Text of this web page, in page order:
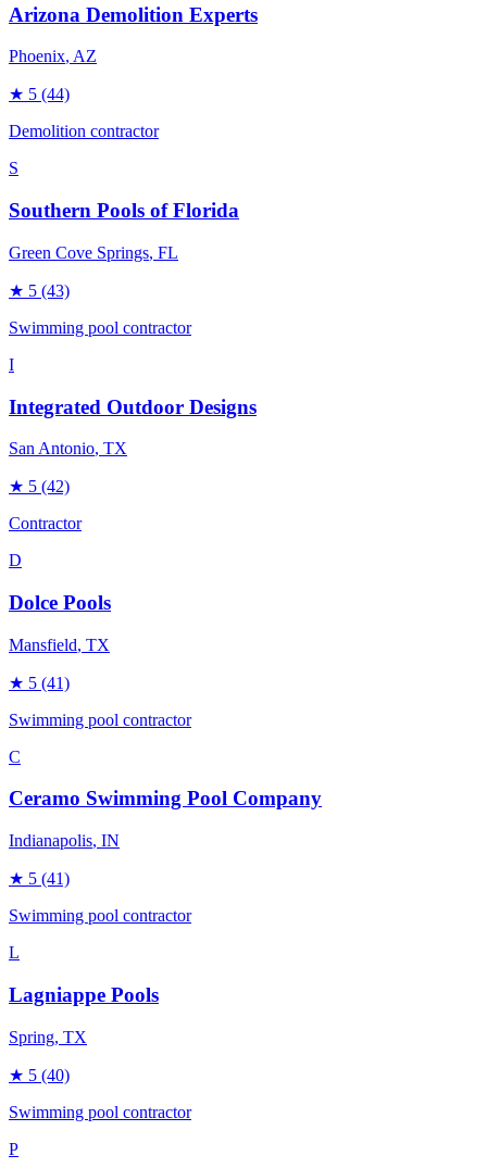
Arizona Demolition Experts
Phoenix, AZ
★ 5 (44)
Demolition contractor
S
Southern Pools of Florida
Green Cove Springs, FL
★ 5 (43)
Swimming pool contractor
I
Integrated Outdoor Designs
San Antonio, TX
★ 5 (42)
Contractor
D
Dolce Pools
Mansfield, TX
★ 5 (41)
Swimming pool contractor
C
Ceramo Swimming Pool Company
Indianapolis, IN
★ 5 (41)
Swimming pool contractor
L
Lagniappe Pools
Spring, TX
★ 5 (40)
Swimming pool contractor
P